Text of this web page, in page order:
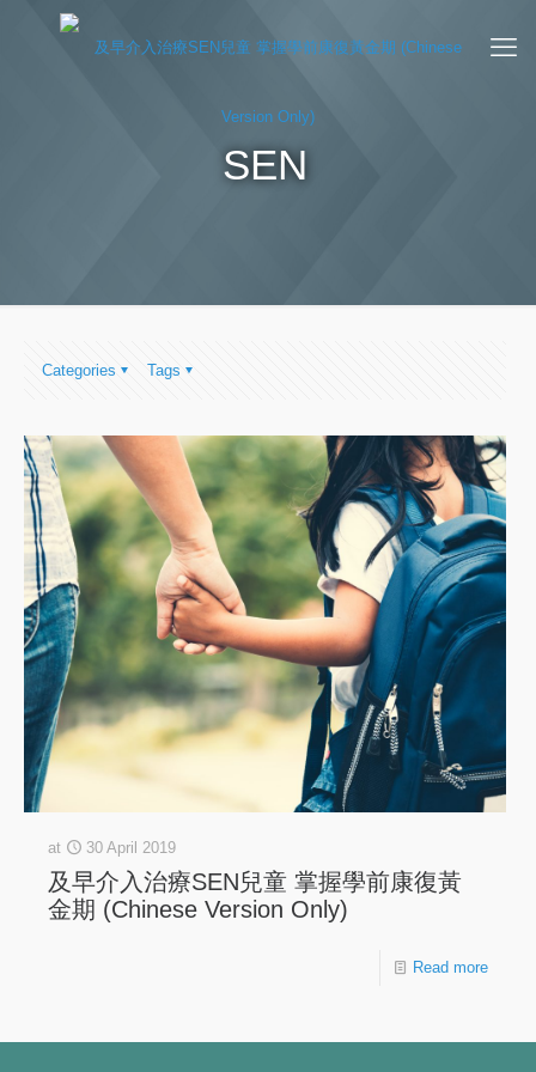
SEN
Categories Tags
at 30 April 2019
及早介入治療SEN兒童 掌握學前康復黃
金期 (Chinese Version Only)
Read more